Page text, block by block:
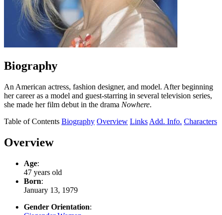
Biography
An American actress, fashion designer, and model. After beginning
her career as a model and guest-starring in several television series,
she made her film debut in the drama Nowhere.
Table of Contents Biography Overview Links Add. Info. Characters
Overview
Age:
47 years old
Born:
January 13, 1979
Gender Orientation: